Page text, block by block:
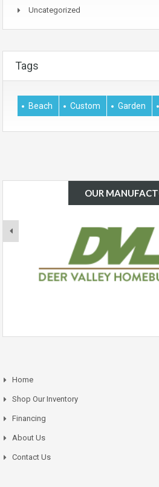
Uncategorized
Tags
Beach Custom Garden
OUR
Home
Shop Our Inventory
Financing
About Us
Contact Us